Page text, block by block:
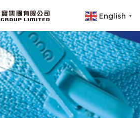
English ▼